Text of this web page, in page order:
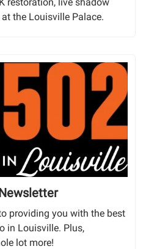
the Louisville Palace.
providing you with the best
in Louisville. Plus,
lot more!